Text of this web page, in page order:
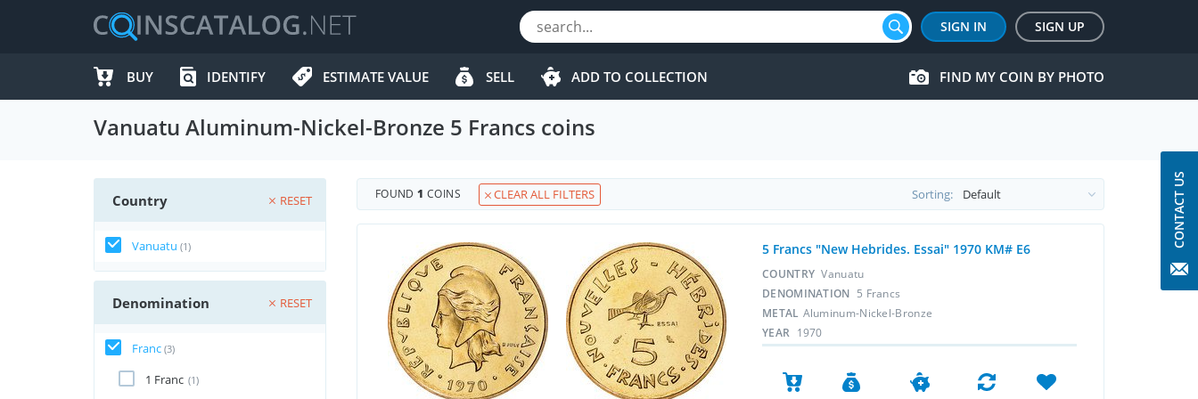
SIGN IN SIGN UP
BUY IDENTIFY ESTIMATE VALUE SELL ADD TO COLLECTION FIND MY COIN BY PHOTO
Vanuatu Aluminum-Nickel-Bronze 5 Francs coins
Country RESET
Vanuatu (1)
Denomination RESET
Franc (3)
1 Franc (1)
FOUND1 COINS CLEAR ALL FILTERS Sorting:
5 Francs "New Hebrides. Essai" 1970 KM# E6
COUNTRY Vanuatu
DENOMINATION 5 Francs
METAL Aluminum-Nickel-Bronze
YEAR 1970
CONTACT US